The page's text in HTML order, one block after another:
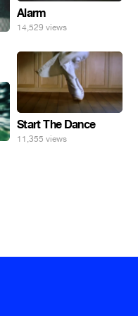
Alarm
14,529 views
Start The Dance
11,355 views